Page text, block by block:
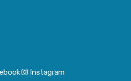
Instagram